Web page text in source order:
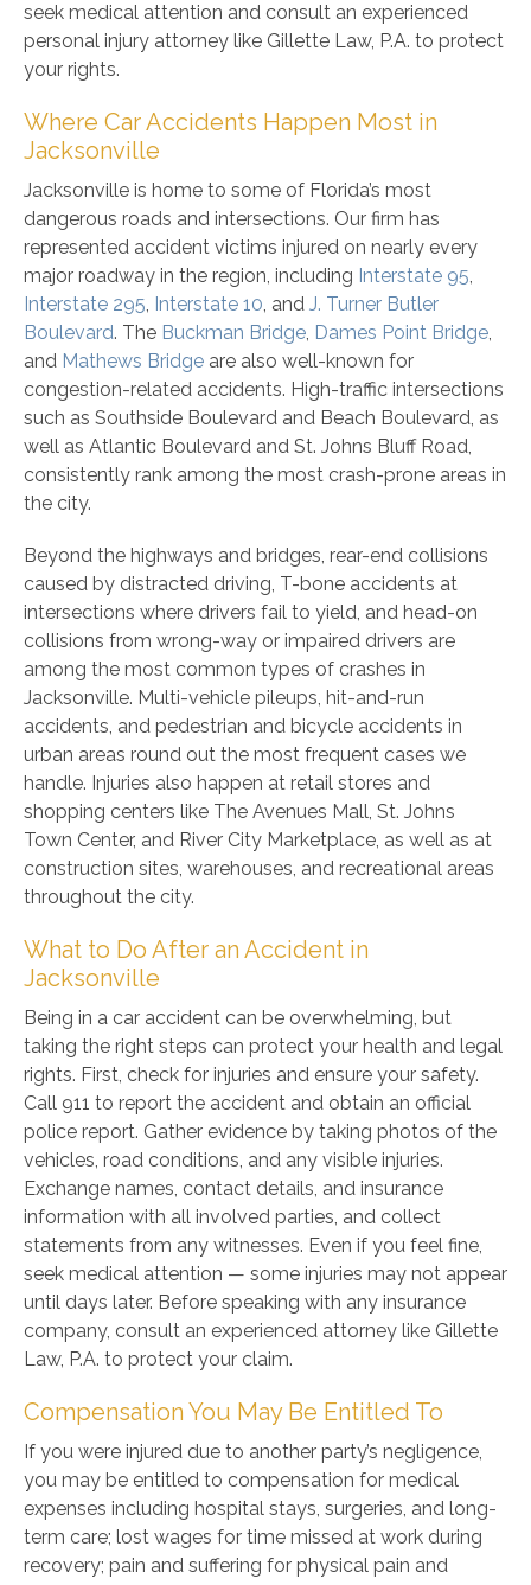
seek medical attention and consult an experienced
personal injury attorney like Gillette Law, P.A. to protect
your rights.
Where Car Accidents Happen Most in
Jacksonville
Jacksonville is home to some of Florida’s most
dangerous roads and intersections. Our firm has
represented accident victims injured on nearly every
major roadway in the region, including Interstate 95,
Interstate 295, Interstate 10, and J. Turner Butler
Boulevard. The Buckman Bridge, Dames Point Bridge,
and Mathews Bridge are also well-known for
congestion-related accidents. High-traffic intersections
such as Southside Boulevard and Beach Boulevard, as
well as Atlantic Boulevard and St. Johns Bluff Road,
consistently rank among the most crash-prone areas in
the city.
Beyond the highways and bridges, rear-end collisions
caused by distracted driving, T-bone accidents at
intersections where drivers fail to yield, and head-on
collisions from wrong-way or impaired drivers are
among the most common types of crashes in
Jacksonville. Multi-vehicle pileups, hit-and-run
accidents, and pedestrian and bicycle accidents in
urban areas round out the most frequent cases we
handle. Injuries also happen at retail stores and
shopping centers like The Avenues Mall, St. Johns
Town Center, and River City Marketplace, as well as at
construction sites, warehouses, and recreational areas
throughout the city.
What to Do After an Accident in
Jacksonville
Being in a car accident can be overwhelming, but
taking the right steps can protect your health and legal
rights. First, check for injuries and ensure your safety.
Call 911 to report the accident and obtain an official
police report. Gather evidence by taking photos of the
vehicles, road conditions, and any visible injuries.
Exchange names, contact details, and insurance
information with all involved parties, and collect
statements from any witnesses. Even if you feel fine,
seek medical attention — some injuries may not appear
until days later. Before speaking with any insurance
company, consult an experienced attorney like Gillette
Law, P.A. to protect your claim.
Compensation You May Be Entitled To
If you were injured due to another party’s negligence,
you may be entitled to compensation for medical
expenses including hospital stays, surgeries, and long-
term care; lost wages for time missed at work during
recovery; pain and suffering for physical pain and